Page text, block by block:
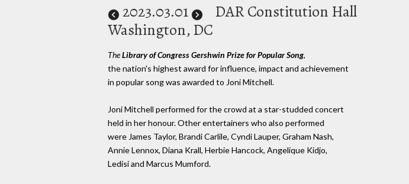
2023.03.01
DAR Constitution Hall
Washington, DC
TheLibrary of Congress Gershwin Prize for Popular Song,
the nation's highest award for influence, impact and achievement
in popular song was awarded to Joni Mitchell.
Joni Mitchell performed for the crowd at a star-studded concert
held in her honour. Other entertainers who also performed
were James Taylor, Brandi Carlile, Cyndi Lauper, Graham Nash,
Annie Lennox, Diana Krall, Herbie Hancock, Angelique Kidjo,
Ledisi and Marcus Mumford.